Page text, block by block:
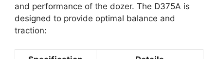
and performance of the dozer. The D375A is
designed to provide optimal balance and
traction: